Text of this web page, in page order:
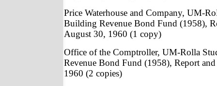
Price Waterhouse and Company, UM-
Building Revenue Bond Fund (1958),
August 30, 1960 (1 copy)
Office of the Comptroller, UM-Rolla
Revenue Bond Fund (1958), Report
1960 (2 copies)